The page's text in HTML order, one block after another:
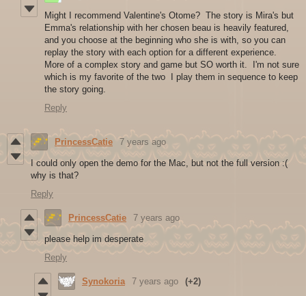
Might I recommend Valentine's Otome? The story is Mira's but
Emma's relationship with her chosen beau is heavily featured,
and you choose at the beginning who she is with, so you can
replay the story with each option for a different experience.
More of a complex story and game but SO worth it. I'm not sure
which is my favorite of the two I play them in sequence to keep
the story going.
Reply
PrincessCatie 7 years ago
I could only open the demo for the Mac, but not the full version :(
why is that?
Reply
PrincessCatie 7 years ago
please help im desperate
Reply
Synokoria 7 years ago (+2)